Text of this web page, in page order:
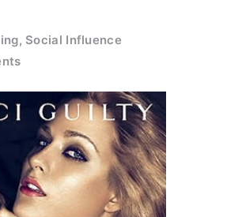
, Social Influence